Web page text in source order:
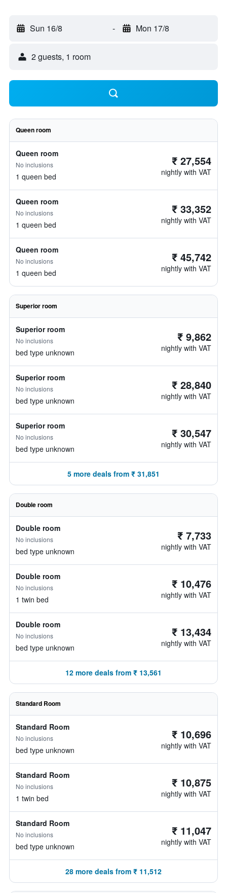
Sun 16/8 - Mon 17/8
2 guests, 1 room
Queen room
Queen room
No inclusions
1 queen bed
₹ 27,554
nightly with VAT
Queen room
No inclusions
1 queen bed
₹ 33,352
nightly with VAT
Queen room
No inclusions
1 queen bed
₹ 45,742
nightly with VAT
Superior room
Superior room
No inclusions
bed type unknown
₹ 9,862
nightly with VAT
Superior room
No inclusions
bed type unknown
₹ 28,840
nightly with VAT
Superior room
No inclusions
bed type unknown
₹ 30,547
nightly with VAT
5 more deals from ₹ 31,851
Double room
Double room
No inclusions
bed type unknown
₹ 7,733
nightly with VAT
Double room
No inclusions
1 twin bed
₹ 10,476
nightly with VAT
Double room
No inclusions
bed type unknown
₹ 13,434
nightly with VAT
12 more deals from ₹ 13,561
Standard Room
Standard Room
No inclusions
bed type unknown
₹ 10,696
nightly with VAT
Standard Room
No inclusions
1 twin bed
₹ 10,875
nightly with VAT
Standard Room
No inclusions
bed type unknown
₹ 11,047
nightly with VAT
28 more deals from ₹ 11,512